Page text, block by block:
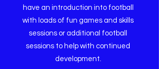
have an introduction into football
with loads of fun games and skills
sessions or additional football
sessions to help with continued
development.